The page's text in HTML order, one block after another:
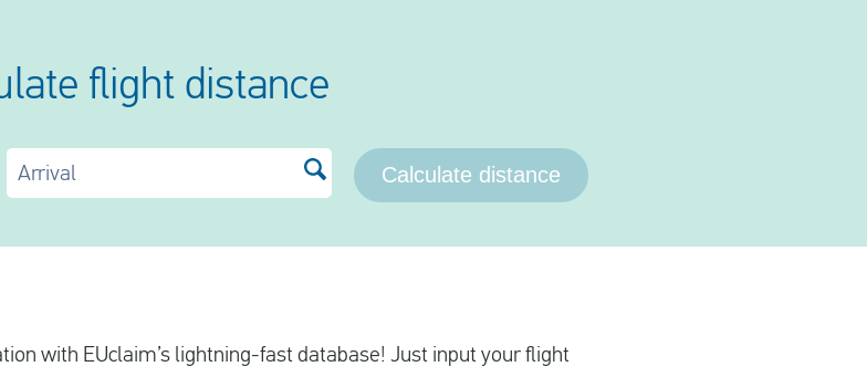
flight distance
Arrival Calculate distance
with EUclaim’s lightning-fast database! Just input your flight